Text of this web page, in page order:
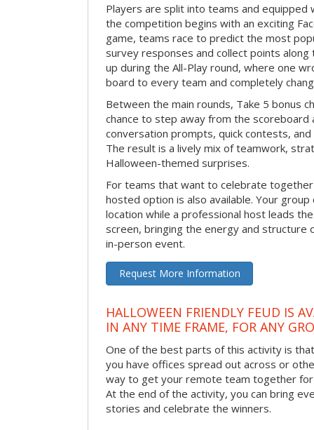
Players are split into teams and
the competition begins with an exciting
game, teams race to predict the most
survey responses and collect points along
up during the All-Play round, where one
board to every team and completely
Between the main rounds, Take 5 bonus
chance to step away from the scoreboard
conversation prompts, quick contests,
The result is a lively mix of teamwork,
Halloween-themed surprises.
For teams that want to celebrate
hosted option is also available. Your
location while a professional host leads
screen, bringing the energy and structure
in-person event.
Request More Information
HALLOWEEN FRIENDLY FEUD IS
IN ANY TIME FRAME, FOR ANY
One of the best parts of this activity is
you have offices spread out across or
way to get your remote team together for
At the end of the activity, you can bring
stories and celebrate the winners.